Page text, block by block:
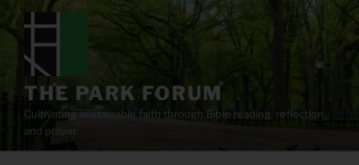
content
THE PARK FORUM
Cultivating sustainable faith through Bible reading, reflection,
and prayer.